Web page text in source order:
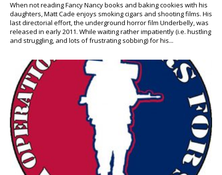
When not reading Fancy Nancy books and baking cookies with his
daughters, Matt Cade enjoys smoking cigars and shooting films. His
last directorial effort, the underground horror film Underbelly, was
released in early 2011. While waiting rather impatiently (i.e. hustling
and struggling, and lots of frustrating sobbing) for his...